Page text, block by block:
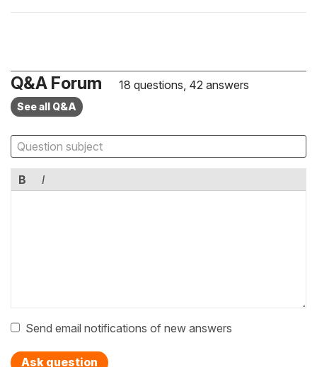
Q&A Forum 18 questions, 42 answers
See all Q&A
B I
Send email notifications of new answers
Ask question